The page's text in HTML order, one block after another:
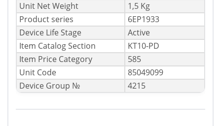
Unit Net Weight
1,5 Kg
Product series
6EP1933
Device Life Stage
Active
Item Catalog Section
KT10-PD
Item Price Category
585
Unit Code
85049099
Device Group №
4215